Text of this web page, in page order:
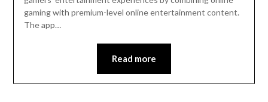
gaming with premium-level online entertainment content.
The app…
Read more